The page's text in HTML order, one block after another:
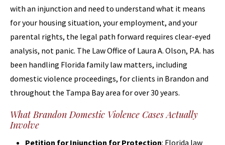
with an injunction and need to understand what it means
for your housing situation, your employment, and your
parental rights, the legal path forward requires clear-eyed
analysis, not panic. The Law Office of Laura A. Olson, P.A. has
been handling Florida family law matters, including
domestic violence proceedings, for clients in Brandon and
throughout the Tampa Bay area for over 30 years.
What Brandon Domestic Violence Cases Actually
Involve
Petition for Injunction for Protection: Florida law